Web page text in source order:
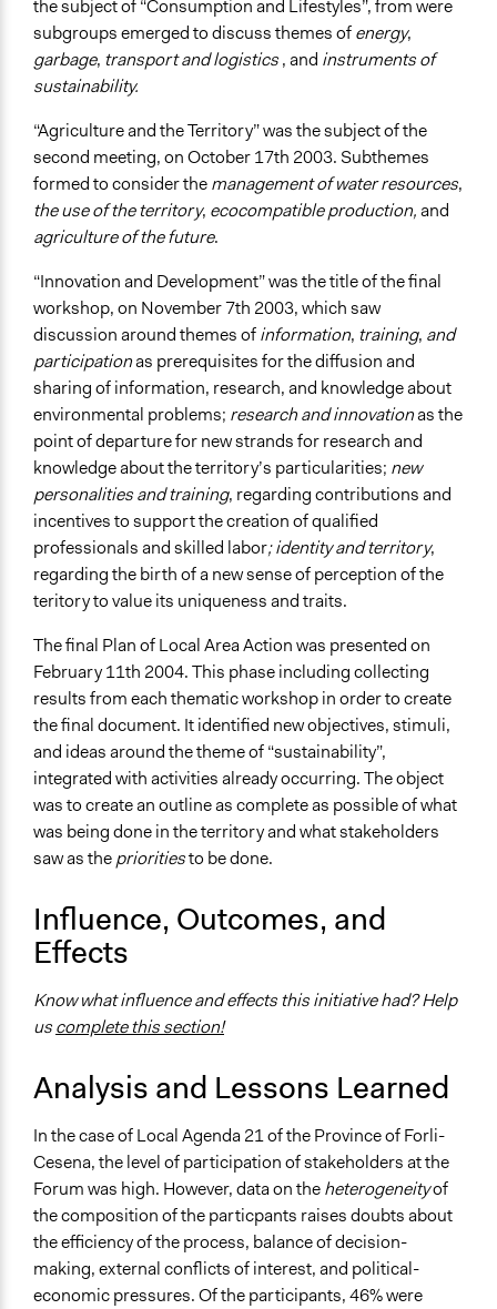
the subject of “Consumption and Lifestyles”, from were
subgroups emerged to discuss themes ofenergy,
garbage, transport and logistics, and instruments of
sustainability.
“Agriculture and the Territory” was the subject of the
second meeting, on October 17th 2003. Subthemes
formed to consider themanagement of water resources,
the use of the territory, ecocompatible production,and
agriculture of the future.
“Innovation and Development” was the title of the final
workshop, on November 7th 2003, which saw
discussion around themes ofinformation, training, and
participationas prerequisites for the diffusion and
sharing of information, research, and knowledge about
environmental problems; research and innovationas the
point of departure for new strands for research and
knowledge about the territory’s particularities; new
personalities and training, regarding contributions and
incentives to support the creation of qualified
professionals and skilled labor; identity and territory,
regarding the birth of a new sense of perception of the
teritory to value its uniqueness and traits.
The final Plan of Local Area Action was presented on
February 11th 2004. This phase including collecting
results from each thematic workshop in order to create
the final document. It identified new objectives, stimuli,
and ideas around the theme of “sustainability”,
integrated with activities already occurring. The object
was to create an outline as complete as possible of what
was being done in the territory and what stakeholders
saw as theprioritiesto be done.
Influence, Outcomes, and
Effects
Know what influence and effects this initiative had? Help
uscomplete this section!
Analysis and Lessons Learned
In the case of Local Agenda 21 of the Province of Forli-
Cesena, the level of participation of stakeholders at the
Forum was high. However, data on theheterogeneityof
the composition of the particpants raises doubts about
the efficiency of the process, balance of decision-
making, external conflicts of interest, and political-
economic pressures. Of the participants, 46% were